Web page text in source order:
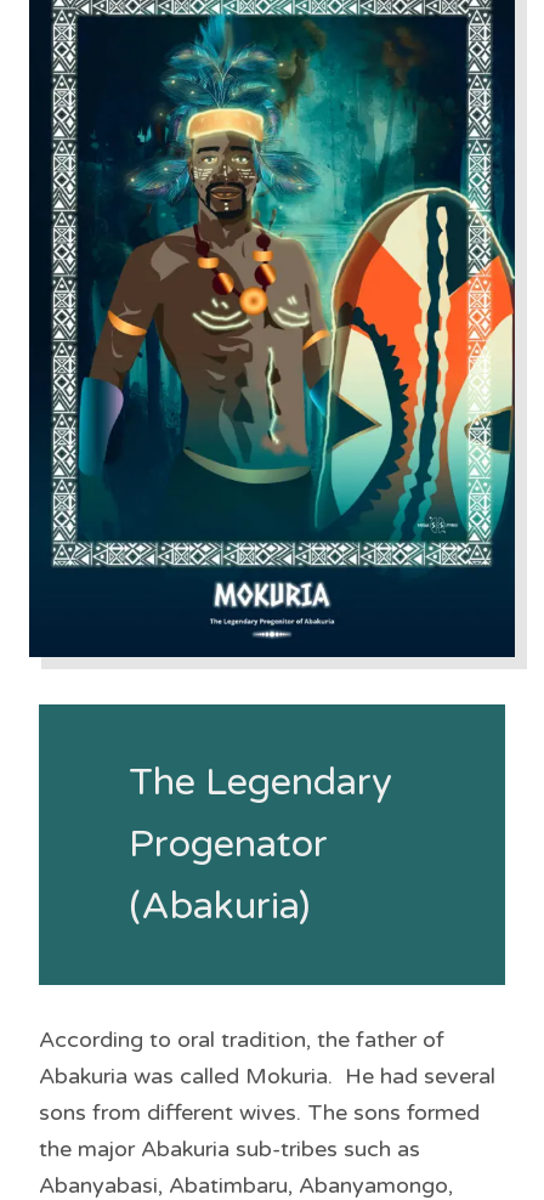
The Legendary
Progenator
(Abakuria)
According to oral tradition, the father of
Abakuria was called Mokuria. He had several
sons from different wives. The sons formed
the major Abakuria sub-tribes such as
Abanyabasi, Abatimbaru, Abanyamongo,